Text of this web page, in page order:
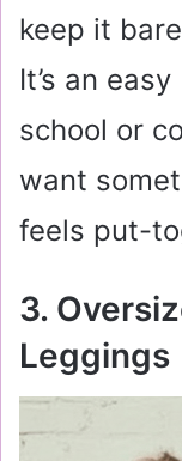
keep it
It’s an
school or
want
feels put-
3.
Leggings